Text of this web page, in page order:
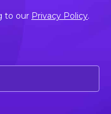
to our Privacy Policy.